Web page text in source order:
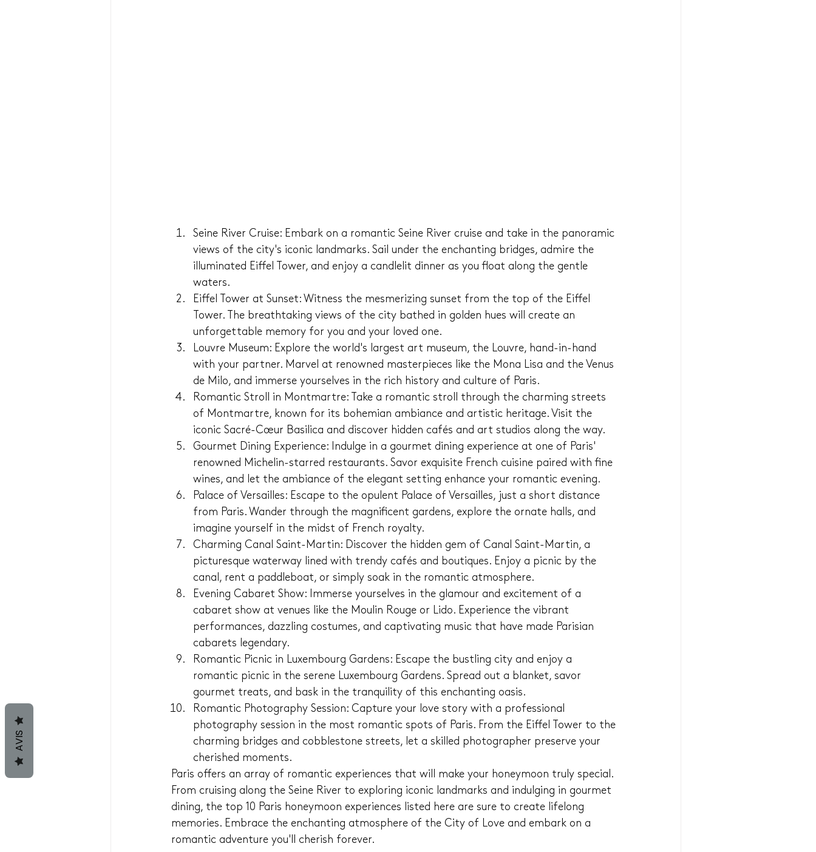
Seine River Cruise: Embark on a romantic Seine River cruise and take in the panoramic
views of the city's iconic landmarks. Sail under the enchanting bridges, admire the
illuminated Eiffel Tower, and enjoy a candlelit dinner as you float along the gentle
waters.
Eiffel Tower at Sunset: Witness the mesmerizing sunset from the top of the Eiffel
Tower. The breathtaking views of the city bathed in golden hues will create an
unforgettable memory for you and your loved one.
Louvre Museum: Explore the world's largest art museum, the Louvre, hand-in-hand
with your partner. Marvel at renowned masterpieces like the Mona Lisa and the Venus
de Milo, and immerse yourselves in the rich history and culture of Paris.
Romantic Stroll in Montmartre: Take a romantic stroll through the charming streets
of Montmartre, known for its bohemian ambiance and artistic heritage. Visit the
iconic Sacré-Cœur Basilica and discover hidden cafés and art studios along the way.
Gourmet Dining Experience: Indulge in a gourmet dining experience at one of Paris'
renowned Michelin-starred restaurants. Savor exquisite French cuisine paired with fine
wines, and let the ambiance of the elegant setting enhance your romantic evening.
Palace of Versailles: Escape to the opulent Palace of Versailles, just a short distance
from Paris. Wander through the magnificent gardens, explore the ornate halls, and
imagine yourself in the midst of French royalty.
Charming Canal Saint-Martin: Discover the hidden gem of Canal Saint-Martin, a
picturesque waterway lined with trendy cafés and boutiques. Enjoy a picnic by the
canal, rent a paddleboat, or simply soak in the romantic atmosphere.
Evening Cabaret Show: Immerse yourselves in the glamour and excitement of a
cabaret show at venues like the Moulin Rouge or Lido. Experience the vibrant
performances, dazzling costumes, and captivating music that have made Parisian
cabarets legendary.
Romantic Picnic in Luxembourg Gardens: Escape the bustling city and enjoy a
romantic picnic in the serene Luxembourg Gardens. Spread out a blanket, savor
gourmet treats, and bask in the tranquility of this enchanting oasis.
Romantic Photography Session: Capture your love story with a professional
photography session in the most romantic spots of Paris. From the Eiffel Tower to the
charming bridges and cobblestone streets, let a skilled photographer preserve your
cherished moments.
Paris offers an array of romantic experiences that will make your honeymoon truly special.
From cruising along the Seine River to exploring iconic landmarks and indulging in gourmet
dining, the top 10 Paris honeymoon experiences listed here are sure to create lifelong
memories. Embrace the enchanting atmosphere of the City of Love and embark on a
romantic adventure you'll cherish forever.
AVIS